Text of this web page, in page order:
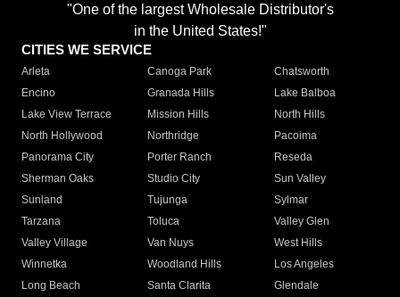
"One of the largest Wholesale Distributor's
in the United States!"
CITIES WE SERVICE
Arleta Canoga Park
Chatsworth
Encino
Granada Hills
Lake Balboa
Lake View Terrace
Mission Hills
North Hills
North Hollywood
Northridge
Pacoima
Panorama City
Porter Ranch
Reseda
Sherman Oaks
Studio City
Sun Valley
Sunland
Tujunga
Sylmar
Tarzana
Toluca
Valley Glen
Valley Village
Van Nuys
West Hills
Winnetka
Woodland Hills
Los Angeles
Long Beach
Santa Clarita
Glendale